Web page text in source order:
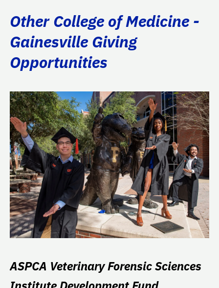
Other College of Medicine -
Gainesville Giving
Opportunities
ASPCA Veterinary Forensic Sciences